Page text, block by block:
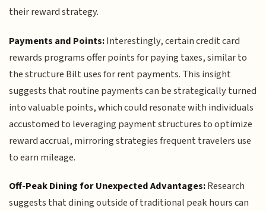
their reward strategy.
Payments and Points:Interestingly, certain credit card
rewards programs offer points for paying taxes, similar to
the structure Bilt uses for rent payments. This insight
suggests that routine payments can be strategically turned
into valuable points, which could resonate with individuals
accustomed to leveraging payment structures to optimize
reward accrual, mirroring strategies frequent travelers use
to earn mileage.
Off-Peak Dining for Unexpected Advantages:Research
suggests that dining outside of traditional peak hours can